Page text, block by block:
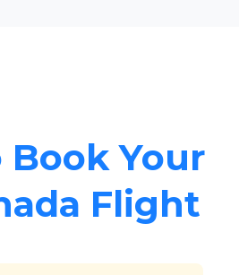
Book Your
Flight